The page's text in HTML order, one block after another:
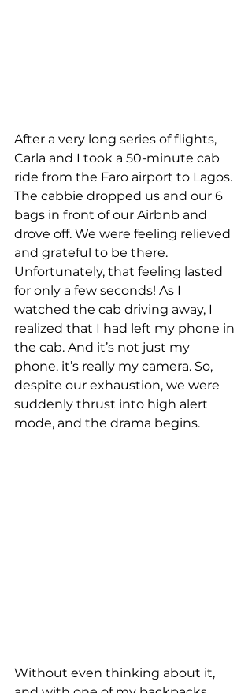
After a very long series of flights,
Carla and I took a 50-minute cab
ride from the Faro airport to Lagos.
The cabbie dropped us and our 6
bags in front of our Airbnb and
drove off. We were feeling relieved
and grateful to be there.
Unfortunately, that feeling lasted
for only a few seconds! As I
watched the cab driving away, I
realized that I had left my phone in
the cab. And it’s not just my
phone, it’s really my camera. So,
despite our exhaustion, we were
suddenly thrust into high alert
mode, and the drama begins.
Without even thinking about it,